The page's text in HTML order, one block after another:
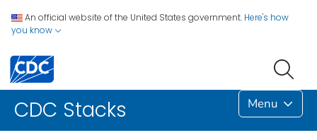
An official website of the United States government. Here's how
you know
CDC Stacks Menu